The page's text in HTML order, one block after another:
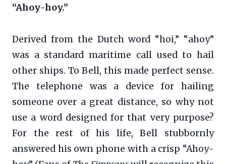
“Ahoy-hoy.”
Derived from the Dutch word “hoi,” “ahoy”
was a standard maritime call used to hail
other ships. To Bell, this made perfect sense.
The telephone was a device for hailing
someone over a great distance, so why not
use a word designed for that very purpose?
For the rest of his life, Bell stubbornly
answered his own phone with a crisp “Ahoy-